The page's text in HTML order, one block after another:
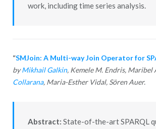
work, including time series analysis.
“SMJoin: A Multi-way Join Operator for
byMikhail Galkin, Kemele M. Endris, Maribel
Collarana, Maria-Esther Vidal, Sören Auer.
Abstract: State-of-the-art SPARQL